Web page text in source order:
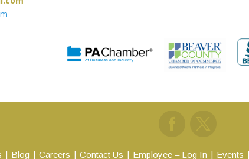
Blog Careers Contact Us Employee – Log In Events